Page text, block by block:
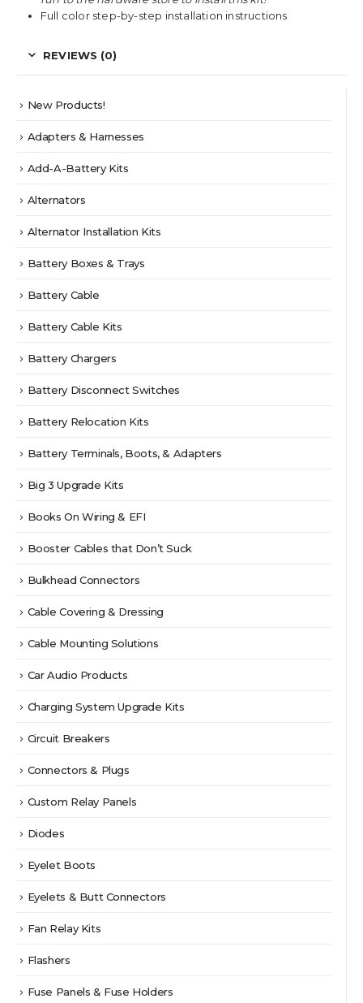
Full color step-by-step installation instructions
REVIEWS (0)
New Products!
Adapters & Harnesses
Add-A-Battery Kits
Alternators
Alternator Installation Kits
Battery Boxes & Trays
Battery Cable
Battery Cable Kits
Battery Chargers
Battery Disconnect Switches
Battery Relocation Kits
Battery Terminals, Boots, & Adapters
Big 3 Upgrade Kits
Books On Wiring & EFI
Booster Cables that Don’t Suck
Bulkhead Connectors
Cable Covering & Dressing
Cable Mounting Solutions
Car Audio Products
Charging System Upgrade Kits
Circuit Breakers
Connectors & Plugs
Custom Relay Panels
Diodes
Eyelet Boots
Eyelets & Butt Connectors
Fan Relay Kits
Flashers
Fuse Panels & Fuse Holders